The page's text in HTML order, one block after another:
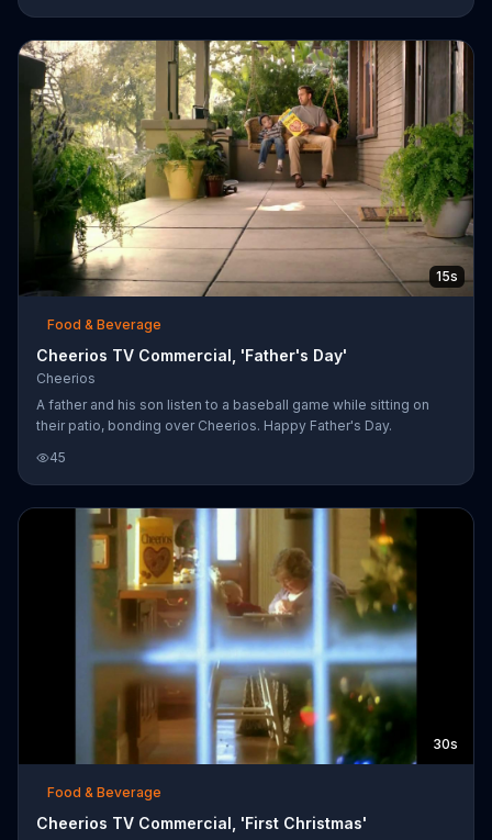
15s
Food & Beverage
Cheerios TV Commercial, 'Father's Day'
Cheerios
A father and his son listen to a baseball game while sitting on
their patio, bonding over Cheerios. Happy Father's Day.
45
30s
Food & Beverage
Cheerios TV Commercial, 'First Christmas'